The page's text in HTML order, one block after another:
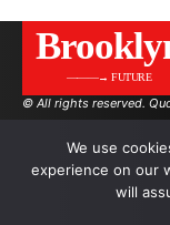
———→ FUTURE
© All rights reserved.
We use
experience on our
will